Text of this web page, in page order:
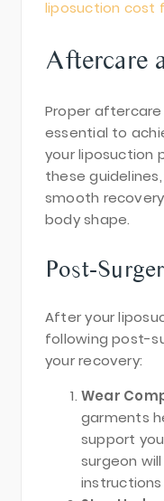
liposuction cost
Aftercare
Proper
essential to
your liposuction
these
smooth
body shape.
Post-
After your
following post-
your recovery:
Wear
garments
support
surgeon